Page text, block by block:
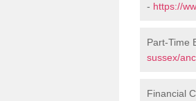
- https://
Part-Time
sussex/
Financial